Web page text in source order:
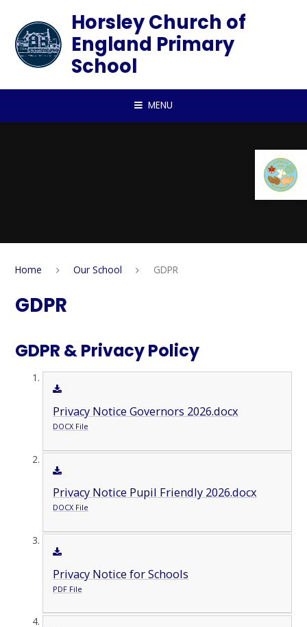
Horsley Church of
England Primary
School
MENU
Home Our School GDPR
GDPR
GDPR & Privacy Policy
Privacy Notice Governors 2026.docx
DOCX File
Privacy Notice Pupil Friendly 2026.docx
DOCX File
Privacy Notice for Schools
PDF File